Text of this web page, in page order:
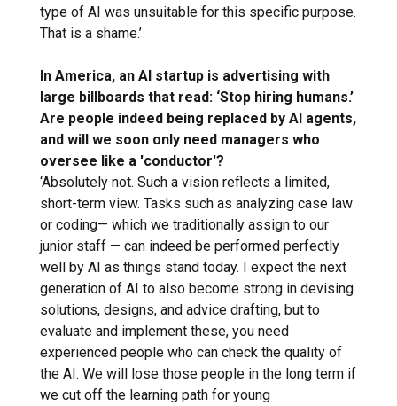
type of AI was unsuitable for this specific purpose.
That is a shame.’
In America, an AI startup is advertising with
large billboards that read: ‘Stop hiring humans.’
Are people indeed being replaced by AI agents,
and will we soon only need managers who
oversee like a 'conductor'?
‘Absolutely not. Such a vision reflects a limited,
short-term view. Tasks such as analyzing case law
or coding— which we traditionally assign to our
junior staff — can indeed be performed perfectly
well by AI as things stand today. I expect the next
generation of AI to also become strong in devising
solutions, designs, and advice drafting, but to
evaluate and implement these, you need
experienced people who can check the quality of
the AI. We will lose those people in the long term if
we cut off the learning path for young